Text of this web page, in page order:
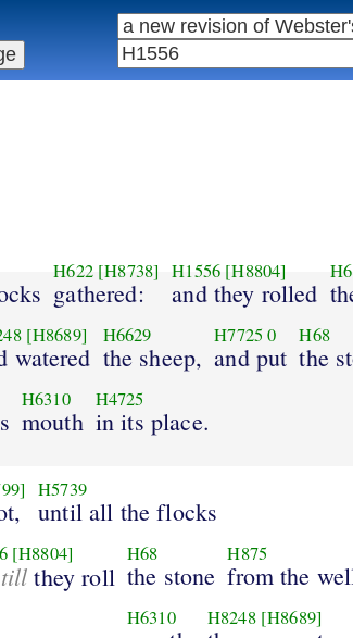
H622 [H8738]
gathered:
H1556 [H8804]
and they rolled
[H8689]
watered
H6629
the sheep,
H77250
and put
H68
the
H6310
mouth
H4725
in its place.
H5739
until all the flocks
[H8804]
till they roll
H68
the stone
H875
from the
H6310 H8248 [H8689]